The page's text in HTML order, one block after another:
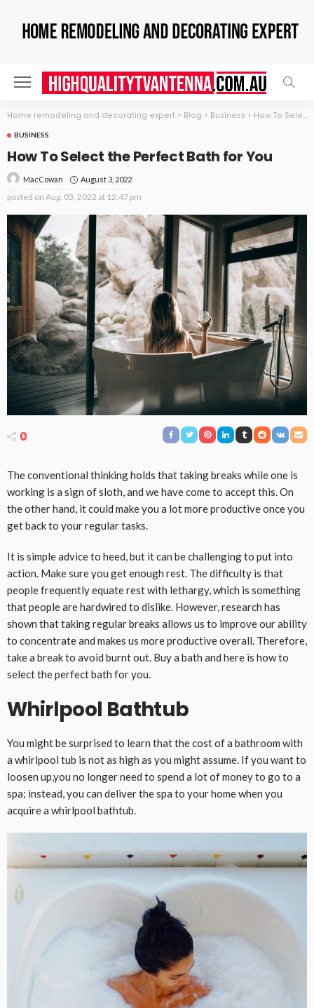
Home remodeling and decorating expert > Blog > Business > How To Select the Perfect Bath for You
BUSINESS
How To Select the Perfect Bath for You
MacCowan August 3, 2022
posted on Aug. 03, 2022 at 12:47 pm
0
The conventional thinking holds that taking breaks while one is
working is a sign of sloth, and we have come to accept this. On
the other hand, it could make you a lot more productive once you
get back to your regular tasks.
It is simple advice to heed, but it can be challenging to put into
action. Make sure you get enough rest. The difficulty is that
people frequently equate rest with lethargy, which is something
that people are hardwired to dislike. However, research has
shown that taking regular breaks allows us to improve our ability
to concentrate and makes us more productive overall. Therefore,
take a break to avoid burnt out. Buy a bath and here is how to
select the perfect bath for you.
Whirlpool Bathtub
You might be surprised to learn that the cost of a bathroom with
a whirlpool tub is not as high as you might assume. If you want to
loosen up,you no longer need to spend a lot of money to go to a
spa; instead, you can deliver the spa to your home when you
acquire a whirlpool bathtub.